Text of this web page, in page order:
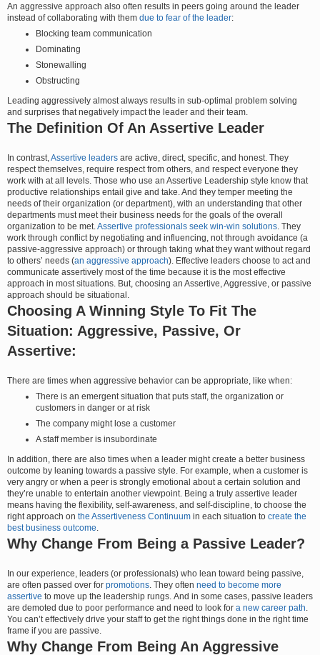
An aggressive approach also often results in peers going around the leader
instead of collaborating with them due to fear of the leader:
Blocking team communication
Dominating
Stonewalling
Obstructing
Leading aggressively almost always results in sub-optimal problem solving
and surprises that negatively impact the leader and their team.
The Definition Of An Assertive Leader
In contrast, Assertive leaders are active, direct, specific, and honest. They
respect themselves, require respect from others, and respect everyone they
work with at all levels. Those who use an Assertive Leadership style know that
productive relationships entail give and take. And they temper meeting the
needs of their organization (or department), with an understanding that other
departments must meet their business needs for the goals of the overall
organization to be met. Assertive professionals seek win-win solutions . They
work through conflict by negotiating and influencing, not through avoidance (a
passive-aggressive approach) or through taking what they want without regard
to others’ needs (an aggressive approach). Effective leaders choose to act and
communicate assertively most of the time because it is the most effective
approach in most situations. But, choosing an Assertive, Aggressive, or passive
approach should be situational.
Choosing A Winning Style To Fit The
Situation: Aggressive, Passive, Or
Assertive:
There are times when aggressive behavior can be appropriate, like when:
There is an emergent situation that puts staff, the organization or
customers in danger or at risk
The company might lose a customer
A staff member is insubordinate
In addition, there are also times when a leader might create a better business
outcome by leaning towards a passive style. For example, when a customer is
very angry or when a peer is strongly emotional about a certain solution and
they’re unable to entertain another viewpoint. Being a truly assertive leader
means having the flexibility, self-awareness, and self-discipline, to choose the
right approach on the Assertiveness Continuum in each situation to create the
best business outcome
Why Change From Being a Passive Leader?
In our experience, leaders (or professionals) who lean toward being passive,
are often passed over for promotions . They often need to become more
assertive to move up the leadership rungs. And in some cases, passive leaders
are demoted due to poor performance and need to look for a new career path
You can’t effectively drive your staff to get the right things done in the right time
frame if you are passive.
Why Change From Being An Aggressive